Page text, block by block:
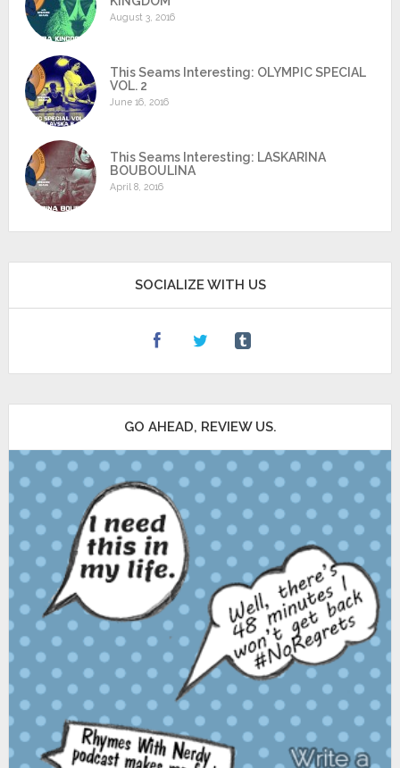
August 3, 2016
This Seams Interesting: OLYMPIC SPECIAL
VOL. 2
June 16, 2016
This Seams Interesting: LASKARINA
BOUBOULINA
April 8, 2016
SOCIALIZE WITH US
GO AHEAD, REVIEW US.